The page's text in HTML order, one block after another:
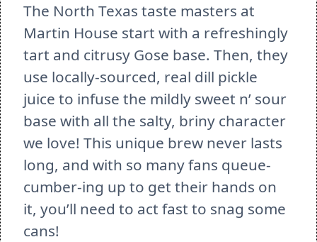
The North Texas taste masters at
Martin House start with a refreshingly
tart and citrusy Gose base. Then, they
use locally-sourced, real dill pickle
juice to infuse the mildly sweet n’ sour
base with all the salty, briny character
we love! This unique brew never lasts
long, and with so many fans queue-
cumber-ing up to get their hands on
it, you’ll need to act fast to snag some
cans!